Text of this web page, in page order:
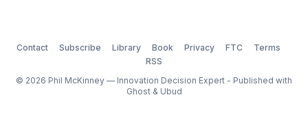
Contact Subscribe Library Book Privacy FTC
Terms
RSS
© 2026 Phil McKinney — Innovation Decision Expert - Published with
Ghost& Ubud